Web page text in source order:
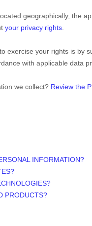
geographically, the
your privacy rights
exercise your rights is by
with applicable data
we collect? Review the
INFORMATION?
PRODUCTS?